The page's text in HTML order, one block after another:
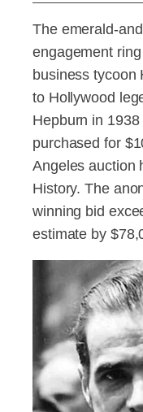
The emerald-
engagement
business tycoon
to Hollywood
Hepburn in
purchased for
Angeles auction
History. The
winning bid
estimate by